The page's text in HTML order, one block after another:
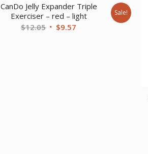
CanDo Jelly Expander Triple
Exerciser – red – light
$12.05 Original
$9.57
Sale!